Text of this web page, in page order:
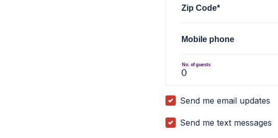
Zip Code*
Mobile phone
No. of guests
Send me email updates
Send me text messages